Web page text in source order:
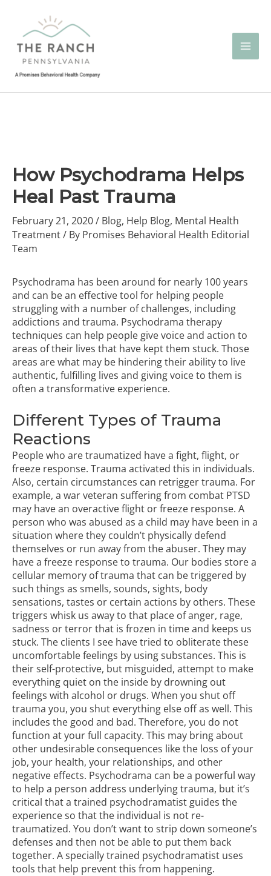
content
How Psychodrama Helps
Heal Past Trauma
February 21, 2020/ Blog, Help Blog, Mental Health
Treatment/ By Promises Behavioral Health Editorial
Team
Psychodrama has been around for nearly 100 years
and can be an effective tool for helping people
struggling with a number of challenges, including
addictions and trauma. Psychodrama therapy
techniques can help people give voice and action to
areas of their lives that have kept them stuck. Those
areas are what may be hindering their ability to live
authentic, fulfilling lives and giving voice to them is
often a transformative experience.
Different Types of Trauma
Reactions
People who are traumatized have a fight, flight, or
freeze response. Trauma activated this in individuals.
Also, certain circumstances can retrigger trauma. For
example, a war veteran suffering from combat PTSD
may have an overactive flight or freeze response. A
person who was abused as a child may have been in a
situation where they couldn’t physically defend
themselves or run away from the abuser. They may
have a freeze response to trauma. Our bodies storea
cellular memory of trauma that can be triggered by
such things as smells, sounds, sights, body
sensations, tastes or certain actions by others. These
triggers whisk us away to that place of anger, rage,
sadness or terror that is frozen in time and keeps us
stuck. The clients I see have tried to obliterate these
uncomfortable feelings by using substances. This is
their self-protective, but misguided, attempt to make
everything quiet on the inside by drowning out
feelings with alcohol or drugs. When you shut off
trauma you, you shut everything else off as well. This
includes the good and bad. Therefore, you do not
function at your full capacity. This may bring about
other undesirable consequences like the loss of your
job, your health, your relationships, and other
negative effects. Psychodrama can be a powerful way
to help a person address underlyingtrauma, but it’s
critical that a trained psychodramatist guides the
experience so that the individual is not re-
traumatized. You don’t want to strip down someone’s
defenses and then not be able to put them back
together. A specially trained psychodramatist uses
tools that help prevent this from happening.